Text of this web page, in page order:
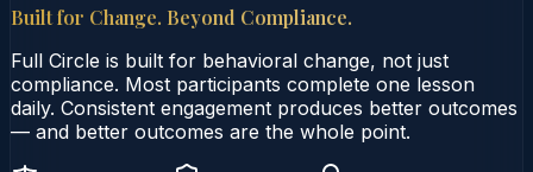
Built for Change. Beyond Compliance.
Full Circle is built for behavioral change, not just
compliance. Most participants complete one lesson
daily. Consistent engagement produces better outcomes
— and better outcomes are the whole point.